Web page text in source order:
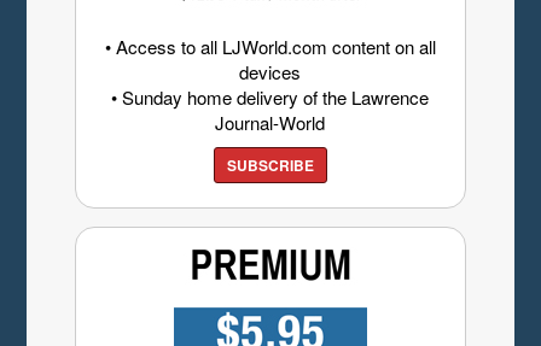
• Access to all LJWorld.com content on all
devices
• Sunday home delivery of the Lawrence
Journal-World
SUBSCRIBE